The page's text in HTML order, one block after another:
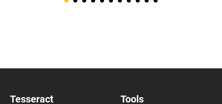
Tesseract Tools